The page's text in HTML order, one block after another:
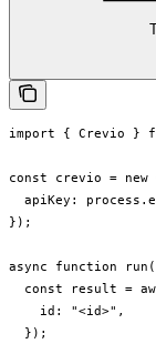
import { Crevio }
const crevio = new
apiKey:
});
async function
const result =
    id: "<id>",
  });